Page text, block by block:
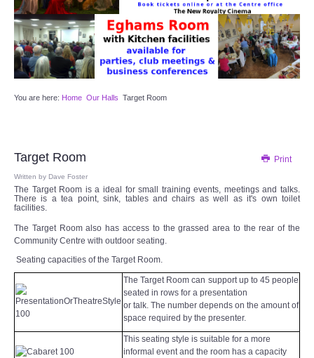
Theatre
Weddings and Parties
Disabled Access
Outside the Building
ABOUT
Contact Us
Staff members
Volunteering Opportunities
You are here: Home Our Halls Target Room
Print
Target Room
Written by Dave Foster
The Target Room is a ideal for small training events, meetings and talks.
There is a tea point, sink, tables and chairs as well as it's own toilet
facilities.
The Target Room also has access to the grassed area to the rear of the
Community Centre with outdoor seating.
Seating capacities of the Target Room.
The Target Room can support up to 45 people
seated in rows for a presentation
or talk. The number depends on the amount of
space required by the presenter.
This seating style is suitable for a more
informal event and the room has a capacity